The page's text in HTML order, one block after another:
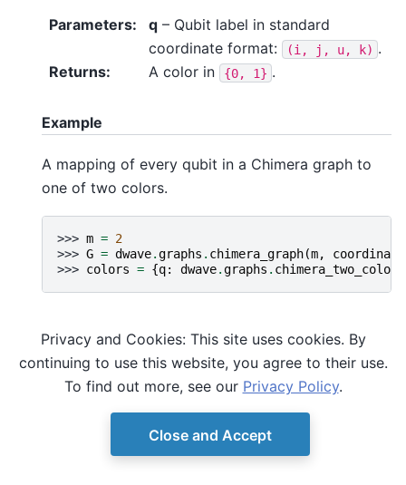
Parameters: q – Qubit label in standard
coordinate format:
(i, j, u, k) .
Returns: A color in {0, 1} .
Example
A mapping of every qubit in a Chimera graph to
one of two colors.
>>> m = 2
>>> G = dwave.graphs . chimera_graph(m,
>>> colors = {q: dwave.graphs . chimera_two_color
© Copyright D-Wave. Ocean SDK version 9.4.0.
Privacy and Cookies: This site uses cookies. By
continuing to use this website, you agree to their use.
To find out more, see our Privacy Policy.
Close and Accept